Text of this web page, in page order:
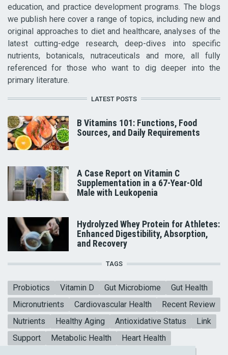
education, and practice development programs. The blogs
we publish here cover a range of topics, including new and
original approaches to diet and healthcare, analyses of the
latest cutting-edge research, deep-dives into specific
nutrients, botanicals, nutraceuticals and more, all fully
referenced for those who want to dig deeper into the
primary literature.
LATEST POSTS
B Vitamins 101: Functions, Food
Sources, and Daily Requirements
A Case Report on Vitamin C
Supplementation in a 67-Year-Old
Male with Leukopenia
Hydrolyzed Whey Protein for Athletes:
Enhanced Digestibility, Absorption,
and Recovery
TAGS
Probiotics Vitamin D Gut Microbiome
Gut Health
Micronutrients
Cardiovascular Health
Recent Review
Nutrients
Healthy Aging Antioxidative Status
Link
Support
Metabolic Health
Heart Health